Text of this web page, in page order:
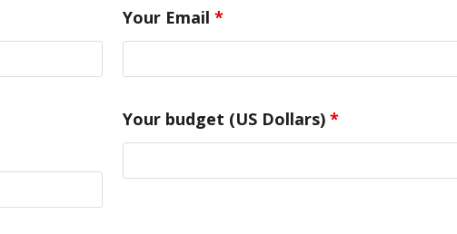
Your Email *
Your budget (US Dollars) *